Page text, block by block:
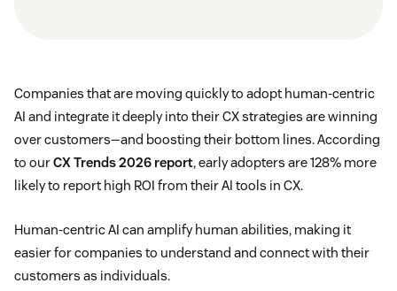
Companies that are moving quickly to adopt human-centric
AI and integrate it deeply into their CX strategies are winning
over customers—and boosting their bottom lines. According
to ourCX Trends 2026 report, early adopters are 128% more
likely to report high ROI from their AI tools in CX.
Human-centric AI can amplify human abilities, making it
easier for companies to understand and connect with their
customers as individuals.